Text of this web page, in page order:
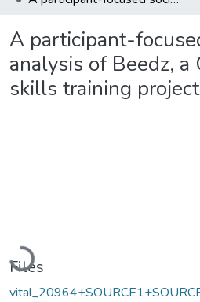
A participant-
analysis of Beedz, a
skills training
Loading...
Files